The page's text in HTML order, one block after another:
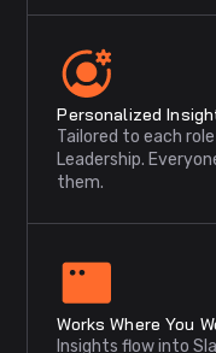
Personalized
Tailored to each
Leadership.
them.
Works Where You
Insights flow into